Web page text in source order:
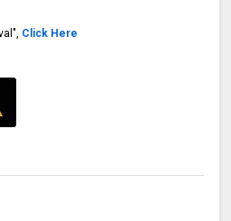
Click Here